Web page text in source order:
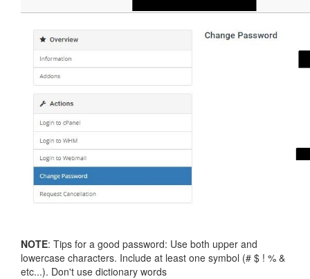
NOTE: Tips for a good password: Use both upper and
lowercase characters. Include at least one symbol (# $ ! % &
etc...). Don't use dictionary words